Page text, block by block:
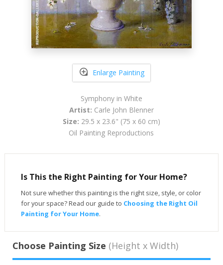
Enlarge Painting
Symphony in White
Artist: Carle John Blenner
Size: 29.5 x 23.6" (75 x 60 cm)
Oil Painting Reproductions
Is This the Right Painting for Your Home?
Not sure whether this painting is the right size, style, or color
for your space? Read our guide to Choosing the Right Oil
Painting for Your Home.
Choose Painting Size (Height x Width)